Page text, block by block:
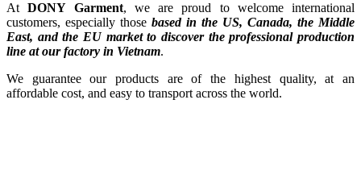
AtDONY Garment, we are proud to welcome international
customers, especially those based in the US, Canada, the Middle
East, and the EU market to discover the professional production
line at our factory in Vietnam.
We guarantee our products are of the highest quality, at an
affordable cost, and easy to transport across the world.